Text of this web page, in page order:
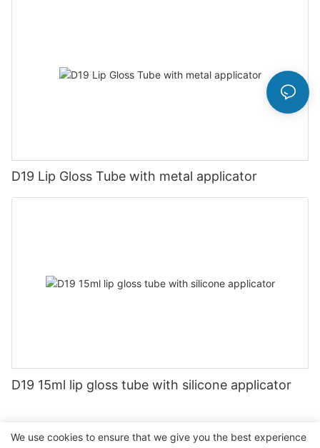
D19 Lip Gloss Tube with metal applicator
D19 15ml lip gloss tube with silicone applicator
We use cookies to ensure that we give you the best experience